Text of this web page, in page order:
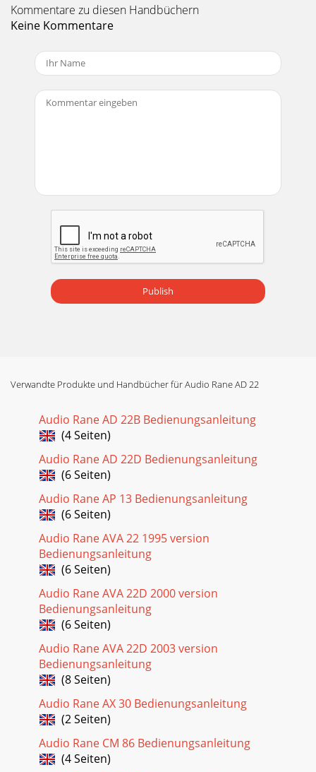
Kommentare zu diesen Handbüchern
Keine Kommentare
Publish
Verwandte Produkte und Handbücher für Audio Rane AD 22
Audio Rane AD 22B Bedienungsanleitung
(4 Seiten)
Audio Rane AD 22D Bedienungsanleitung
(6 Seiten)
Audio Rane AP 13 Bedienungsanleitung
(6 Seiten)
Audio Rane AVA 22 1995 version
Bedienungsanleitung
(6 Seiten)
Audio Rane AVA 22D 2000 version
Bedienungsanleitung
(6 Seiten)
Audio Rane AVA 22D 2003 version
Bedienungsanleitung
(8 Seiten)
Audio Rane AX 30 Bedienungsanleitung
(2 Seiten)
Audio Rane CM 86 Bedienungsanleitung
(4 Seiten)